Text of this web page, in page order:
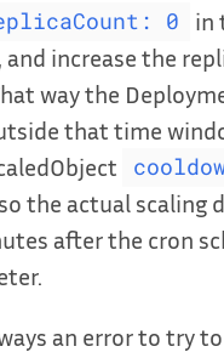
0
in
and increase the
way the
that time
the actual scaling
after the cron
an error to try